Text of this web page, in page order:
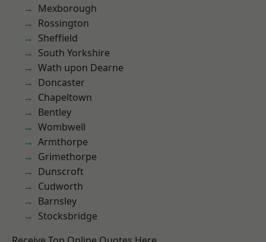
Mexborough
Rossington
Sheffield
South Yorkshire
Wath upon Dearne
Doncaster
Chapeltown
Bentley
Wombwell
Armthorpe
Grimethorpe
Dunscroft
Cudworth
Barnsley
Stocksbridge